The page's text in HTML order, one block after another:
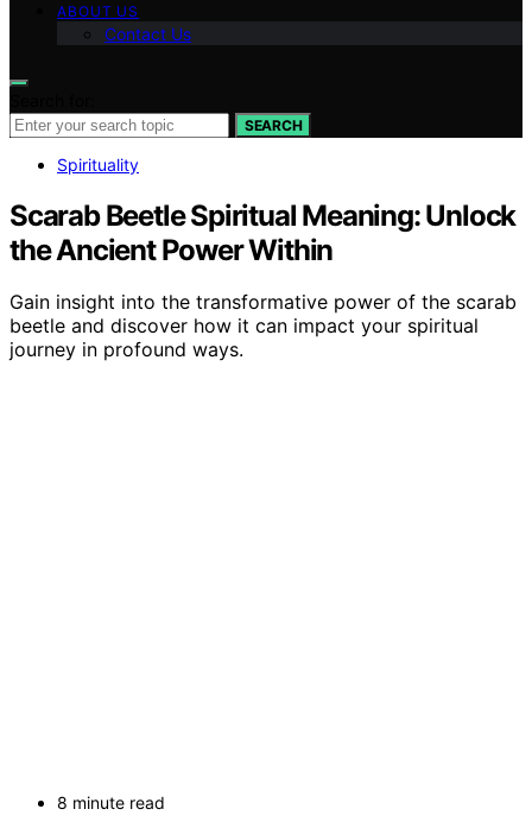
ABOUT US
Contact Us
SEARCH
Spirituality
Scarab Beetle Spiritual Meaning: Unlock
the Ancient Power Within
Gain insight into the transformative power of the scarab
beetle and discover how it can impact your spiritual
journey in profound ways.
8 minute read